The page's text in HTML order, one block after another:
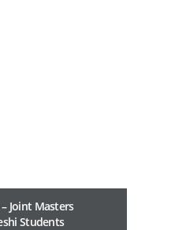
Joint Masters
Students